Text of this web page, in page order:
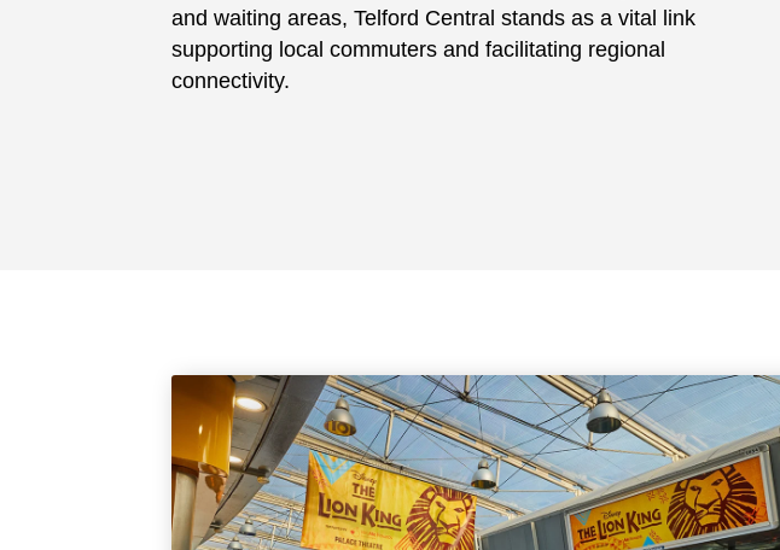
and waiting areas, Telford Central stands as a vital link
supporting local commuters and facilitating regional
connectivity.